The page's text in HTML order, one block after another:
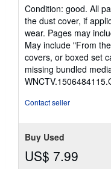
out
of
5
stars
Condition: good. All
the dust cover, if
wear. Pages may
May include "From
covers, or boxed set
missing bundled
Contact seller
Buy Used
US$ 7.99